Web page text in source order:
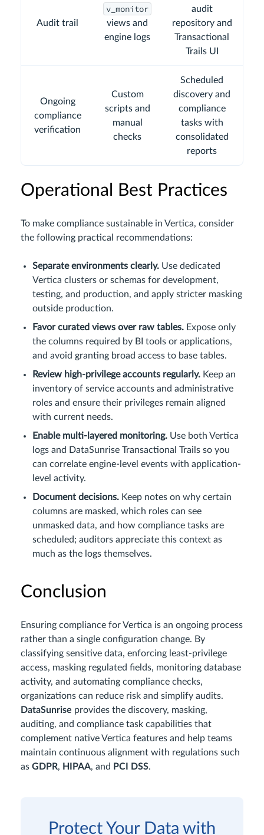
Audit trail
v_monitor
views and
engine logs
audit
repository and
Transactional
Trails UI
Ongoing
compliance
verification
Custom
scripts and
manual
checks
Scheduled
discovery and
compliance
tasks with
consolidated
reports
Operational Best Practices
To make compliance sustainable in Vertica, consider
the following practical recommendations:
Separate environments clearly. Use dedicated
Vertica clusters or schemas for development,
testing, and production, and apply stricter masking
outside production.
Favor curated views over raw tables. Expose only
the columns required by BI tools or applications,
and avoid granting broad access to base tables.
Review high-privilege accounts regularly. Keep an
inventory of service accounts and administrative
roles and ensure their privileges remain aligned
with current needs.
Enable multi-layered monitoring. Use both Vertica
logs and DataSunrise Transactional Trails so you
can correlate engine-level events with application-
level activity.
Document decisions. Keep notes on why certain
columns are masked, which roles can see
unmasked data, and how compliance tasks are
scheduled; auditors appreciate this context as
much as the logs themselves.
Conclusion
Ensuring compliance for Vertica is an ongoing process
rather than a single configuration change. By
classifying sensitive data, enforcing least-privilege
access, masking regulated fields, monitoring database
activity, and automating compliance checks,
organizations can reduce risk and simplify audits.
DataSunrise provides the discovery, masking,
auditing, and compliance task capabilities that
complement native Vertica features and help teams
maintain continuous alignment with regulations such
as GDPR, HIPAA, and PCI DSS.
Protect Your Data with